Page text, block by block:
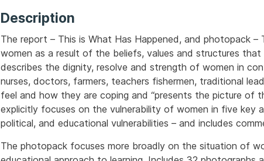
Description
The report – This is What Has Happened, and photopack
women as a result of the beliefs, values and structures
describes the dignity, resolve and strength of women in
nurses, doctors, farmers, teachers fishermen, traditional
feel and how they are coping and “presents the picture of
explicitly focuses on the vulnerability of women in five key
political, and educational vulnerabilities – and includes
The photopack focuses more broadly on the situation of